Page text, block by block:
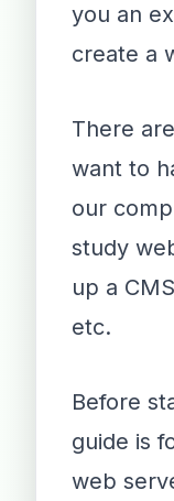
you an
create a
There
want to
our
study
up a
etc.
Before
guide is
web